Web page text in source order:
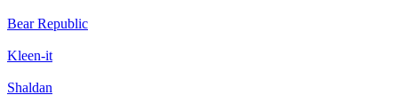
Bear Republic
Kleen-it
Shaldan